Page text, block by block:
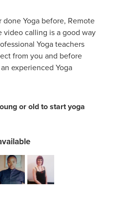
Yoga before, Remote
video calling is a good way
Yoga teachers
from you and before
experienced Yoga
or old to start yoga